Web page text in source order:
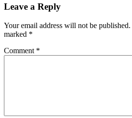
Leave a Reply
Your email address will not be published.
marked *
Comment *